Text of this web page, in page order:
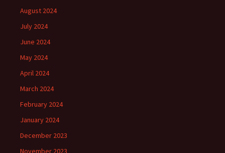
August 2024
July 2024
June 2024
May 2024
April 2024
March 2024
February 2024
January 2024
December 2023
November 2023